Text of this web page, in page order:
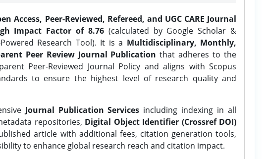
Access, Peer-Reviewed, Refereed, and UGC CARE Journal
Impact Factor of 8.76(calculated by Google Scholar &
Research Tool). It is a Multidisciplinary, Monthly,
Peer Review Journal Publication that adheres to the
Peer-Reviewed Journal Policy and aligns with Scopus
to ensure the highest level of research quality and
Journal Publication Services including indexing in all
repositories, Digital Object Identifier (Crossref DOI)
article with additional fees, citation generation tools,
to enhance global research reach and citation impact.